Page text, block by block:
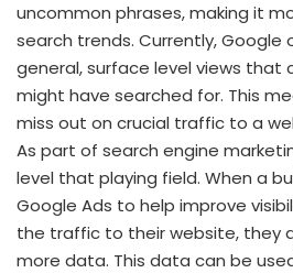
uncommon phrases, making it
search trends. Currently, Google
general, surface level views that
might have searched for. This
miss out on crucial traffic to a
As part of search engine
level that playing field. When a
Google Ads to help improve
the traffic to their website, they
more data. This data can be